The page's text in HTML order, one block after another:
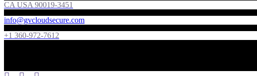
CA USA 90019-3451
info@gvcloudsecure.com
+1 360-972-7612